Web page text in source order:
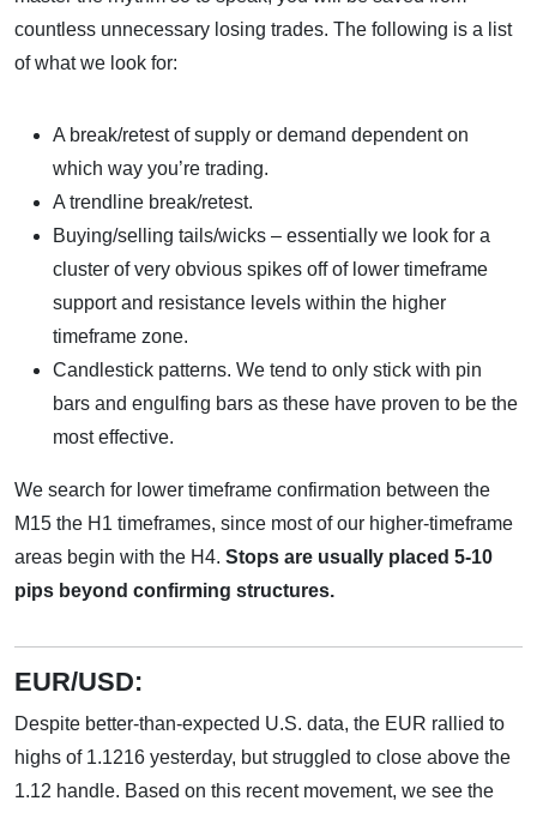
countless unnecessary losing trades. The following is a list
of what we look for:
A break/retest of supply or demand dependent on
which way you’re trading.
A trendline break/retest.
Buying/selling tails/wicks – essentially we look for a
cluster of very obvious spikes off of lower timeframe
support and resistance levels within the higher
timeframe zone.
Candlestick patterns. We tend to only stick with pin
bars and engulfing bars as these have proven to be the
most effective.
We search for lower timeframe confirmation between the
M15 the H1 timeframes, since most of our higher-timeframe
areas begin with the H4. Stops are usually placed 5-10
pips beyond confirming structures.
EUR/USD:
Despite better-than-expected U.S. data, the EUR rallied to
highs of 1.1216 yesterday, but struggled to close above the
1.12 handle. Based on this recent movement, we see the